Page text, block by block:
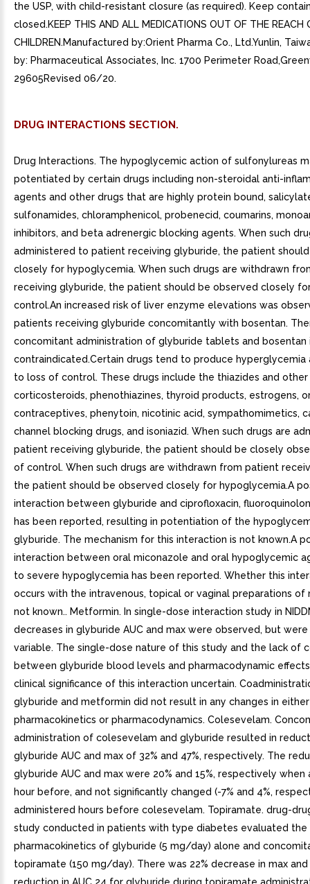
the USP, with child-resistant closure (as required). Keep
closed.KEEP THIS AND ALL MEDICATIONS OUT OF THE REACH
CHILDREN.Manufactured by:Orient Pharma Co., Ltd.Yunlin,
by: Pharmaceutical Associates, Inc. 1700 Perimeter
29605Revised 06/20.
DRUG INTERACTIONS SECTION.
Drug Interactions. The hypoglycemic action of sulfonylureas
potentiated by certain drugs including non-steroidal anti-
agents and other drugs that are highly protein bound,
sulfonamides, chloramphenicol, probenecid, coumarins,
inhibitors, and beta adrenergic blocking agents. When such
administered to patient receiving glyburide, the patient
closely for hypoglycemia. When such drugs are withdrawn
receiving glyburide, the patient should be observed closely
control.An increased risk of liver enzyme elevations was
patients receiving glyburide concomitantly with bosentan.
concomitant administration of glyburide tablets and bosentan
contraindicated.Certain drugs tend to produce hyperglycemia
to loss of control. These drugs include the thiazides and other
corticosteroids, phenothiazines, thyroid products, estrogens,
contraceptives, phenytoin, nicotinic acid, sympathomimetics,
channel blocking drugs, and isoniazid. When such drugs are
patient receiving glyburide, the patient should be closely
of control. When such drugs are withdrawn from patient
the patient should be observed closely for hypoglycemia.A
interaction between glyburide and ciprofloxacin,
has been reported, resulting in potentiation of the
glyburide. The mechanism for this interaction is not known.A
interaction between oral miconazole and oral hypoglycemic
to severe hypoglycemia has been reported. Whether this
occurs with the intravenous, topical or vaginal preparations of
not known.. Metformin. In single-dose interaction study in
decreases in glyburide AUC and max were observed, but
variable. The single-dose nature of this study and the lack of
between glyburide blood levels and pharmacodynamic
clinical significance of this interaction uncertain.
glyburide and metformin did not result in any changes in
pharmacokinetics or pharmacodynamics. Colesevelam.
administration of colesevelam and glyburide resulted in
glyburide AUC and max of 32% and 47%, respectively. The
glyburide AUC and max were 20% and 15%, respectively when
hour before, and not significantly changed (-7% and 4%,
administered hours before colesevelam. Topiramate. drug-
study conducted in patients with type diabetes evaluated
pharmacokinetics of glyburide (5 mg/day) alone and
topiramate (150 mg/day). There was 22% decrease in max and